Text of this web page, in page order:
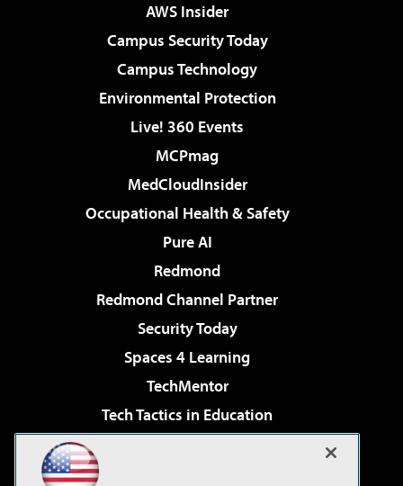
AWS Insider
Campus Security Today
Campus Technology
Environmental Protection
Live! 360 Events
MCPmag
MedCloudInsider
Occupational Health & Safety
Pure AI
Redmond
Redmond Channel Partner
Security Today
Spaces 4 Learning
TechMentor
Tech Tactics in Education
Virtualization & Cloud Review